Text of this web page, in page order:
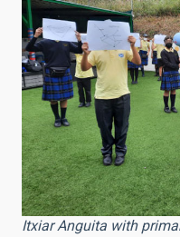
Itxiar Anguita with